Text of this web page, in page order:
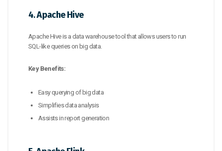
4. Apache Hive
Apache Hive is a data warehouse tool that allows users to run
SQL-like queries on big data.
Key Benefits:
Easy querying of big data
Simplifies data analysis
Assists in report generation